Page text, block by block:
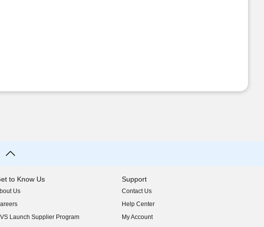
to Know Us
Us
in new window)
in new window)
Launch Supplier Program
in new window)
Support
Contact Us
Help Center
My Account